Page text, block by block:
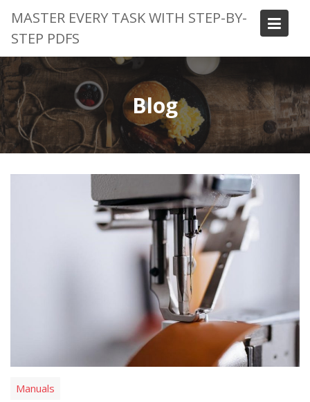
content
MASTER EVERY TASK WITH STEP-BY-
STEP PDFS
Blog
Manuals